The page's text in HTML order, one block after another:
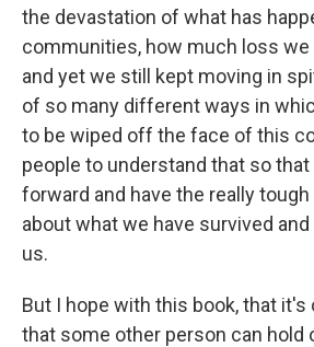
the devastation of what has
communities, how much loss we
and yet we still kept moving in
of so many different ways in
to be wiped off the face of this
people to understand that so
forward and have the really
about what we have survived
us.
But I hope with this book, that
that some other person can hold